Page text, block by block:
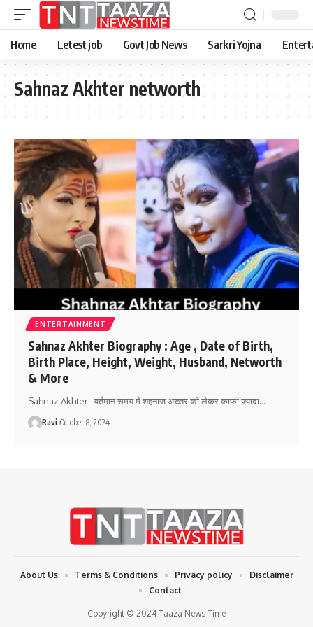
Home Letest job Govt Job News Sarkri Yojna
Sahnaz Akhter networth
ENTERTAINMENT
Sahnaz Akhter Biography : Age , Date of Birth,
Birth Place, Height, Weight, Husband, Networth
& More
Sahnaz Akhter : वर्तमान समय में शहनाज अख्तर को लेकर काफी ज्यादा…
Ravi October 8, 2024
Copyright © 2024 Taaza News Time
About Us Terms & Conditions Privacy policy
Disclaimer
Contact